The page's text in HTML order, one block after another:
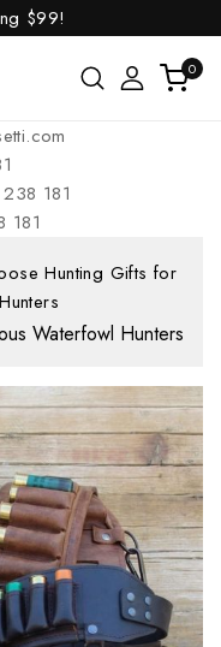
$99!
0
181
181
Hunting Gifts for
Waterfowl Hunters